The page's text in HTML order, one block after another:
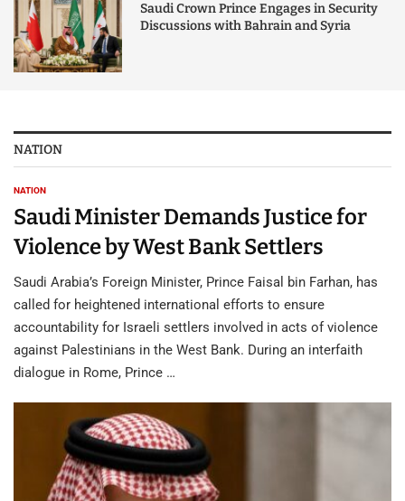
Saudi Crown Prince Engages in Security
Discussions with Bahrain and Syria
NATION
NATION
Saudi Minister Demands Justice for
Violence by West Bank Settlers
Saudi Arabia’s Foreign Minister, Prince Faisal bin Farhan, has
called for heightened international efforts to ensure
accountability for Israeli settlers involved in acts of violence
against Palestinians in the West Bank. During an interfaith
dialogue in Rome, Prince …